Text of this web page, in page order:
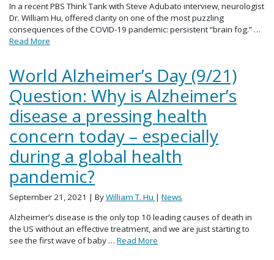
In a recent PBS Think Tank with Steve Adubato interview, neurologist
Dr. William Hu, offered clarity on one of the most puzzling
consequences of the COVID-19 pandemic: persistent “brain fog.” …
Read More
World Alzheimer’s Day (9/21)
Question: Why is Alzheimer’s
disease a pressing health
concern today – especially
during a global health
pandemic?
September 21, 2021 | ByWilliam T. Hu | News
Alzheimer’s disease is the only top 10 leading causes of death in
the US without an effective treatment, and we are just starting to
see the first wave of baby … Read More